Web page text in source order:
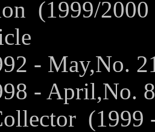
(1999/
- May,No.
- April,No.
(1999